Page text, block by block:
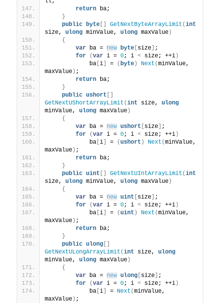
return ba;
}
public byte GetNextByteArrayLimit (int
size, ulong minValue, ulong maxValue )
{
var ba = new byte size
;
for
(var i = 0; i < size; ++i )
            ba
[i = (byte ) Next (minValue,
maxValue ) ;
return ba;
}
public ushort
GetNextUShortArrayLimit (int size, ulong
minValue, ulong maxValue )
{
var ba = new ushort size
;
for
(var i = 0; i < size; ++i )
            ba
[i = (ushort ) Next (minValue,
maxValue ) ;
return ba;
}
public uint GetNextUIntArrayLimit (int
size, ulong minValue, ulong maxValue )
{
var ba = new uint size
;
for
(var i = 0; i < size; ++i )
            ba
[i = (uint ) Next (minValue,
maxValue ) ;
return ba;
}
public ulong
GetNextULongArrayLimit (int size, ulong
minValue, ulong maxValue )
{
var ba = new ulong size
;
for
(var i = 0; i < size; ++i )
            ba
[i = Next (minValue,
maxValue ) ;